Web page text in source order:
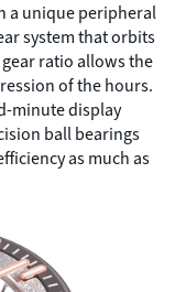
a unique peripheral
system that orbits
ratio allows the
of the hours.
minute display
ball bearings
as much as